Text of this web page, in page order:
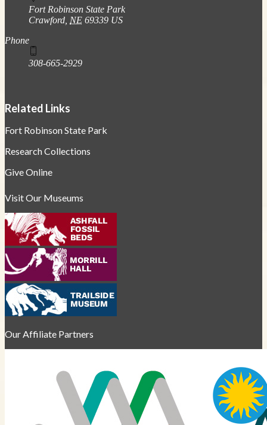
Fort Robinson State Park
Crawford NE 69339 US
Phone
308-665-2929
Related Links
Fort Robinson State Park
Research Collections
Give Online
Visit Our Museums
Our Affiliate Partners